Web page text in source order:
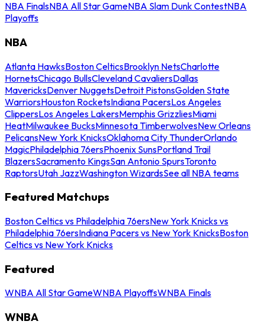
NBA FinalsNBA All Star GameNBA Slam Dunk ContestNBA
Playoffs
NBA
Atlanta HawksBoston CelticsBrooklyn NetsCharlotte
HornetsChicago BullsCleveland CavaliersDallas
MavericksDenver NuggetsDetroit PistonsGolden State
WarriorsHouston RocketsIndiana PacersLos Angeles
ClippersLos Angeles LakersMemphis GrizzliesMiami
HeatMilwaukee BucksMinnesota TimberwolvesNew Orleans
PelicansNew York KnicksOklahoma City ThunderOrlando
MagicPhiladelphia 76ersPhoenix SunsPortland Trail
BlazersSacramento KingsSan Antonio SpursToronto
RaptorsUtah JazzWashington WizardsSee all NBA teams
Featured Matchups
Boston Celtics vs Philadelphia 76ersNew York Knicks vs
Philadelphia 76ersIndiana Pacers vs New York KnicksBoston
Celtics vs New York Knicks
Featured
WNBA All Star GameWNBA PlayoffsWNBA Finals
WNBA